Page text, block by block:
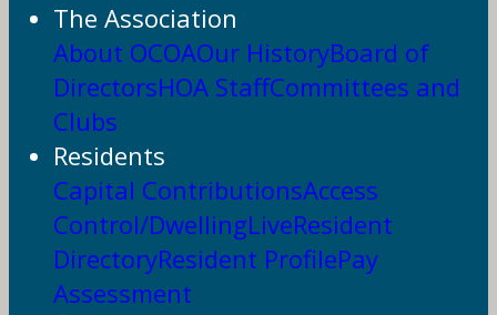
The Association
About OCOAOur HistoryBoard of
DirectorsHOA StaffCommittees and
Clubs
Residents
Capital ContributionsAccess
Control/DwellingLiveResident
DirectoryResident ProfilePay
Assessment